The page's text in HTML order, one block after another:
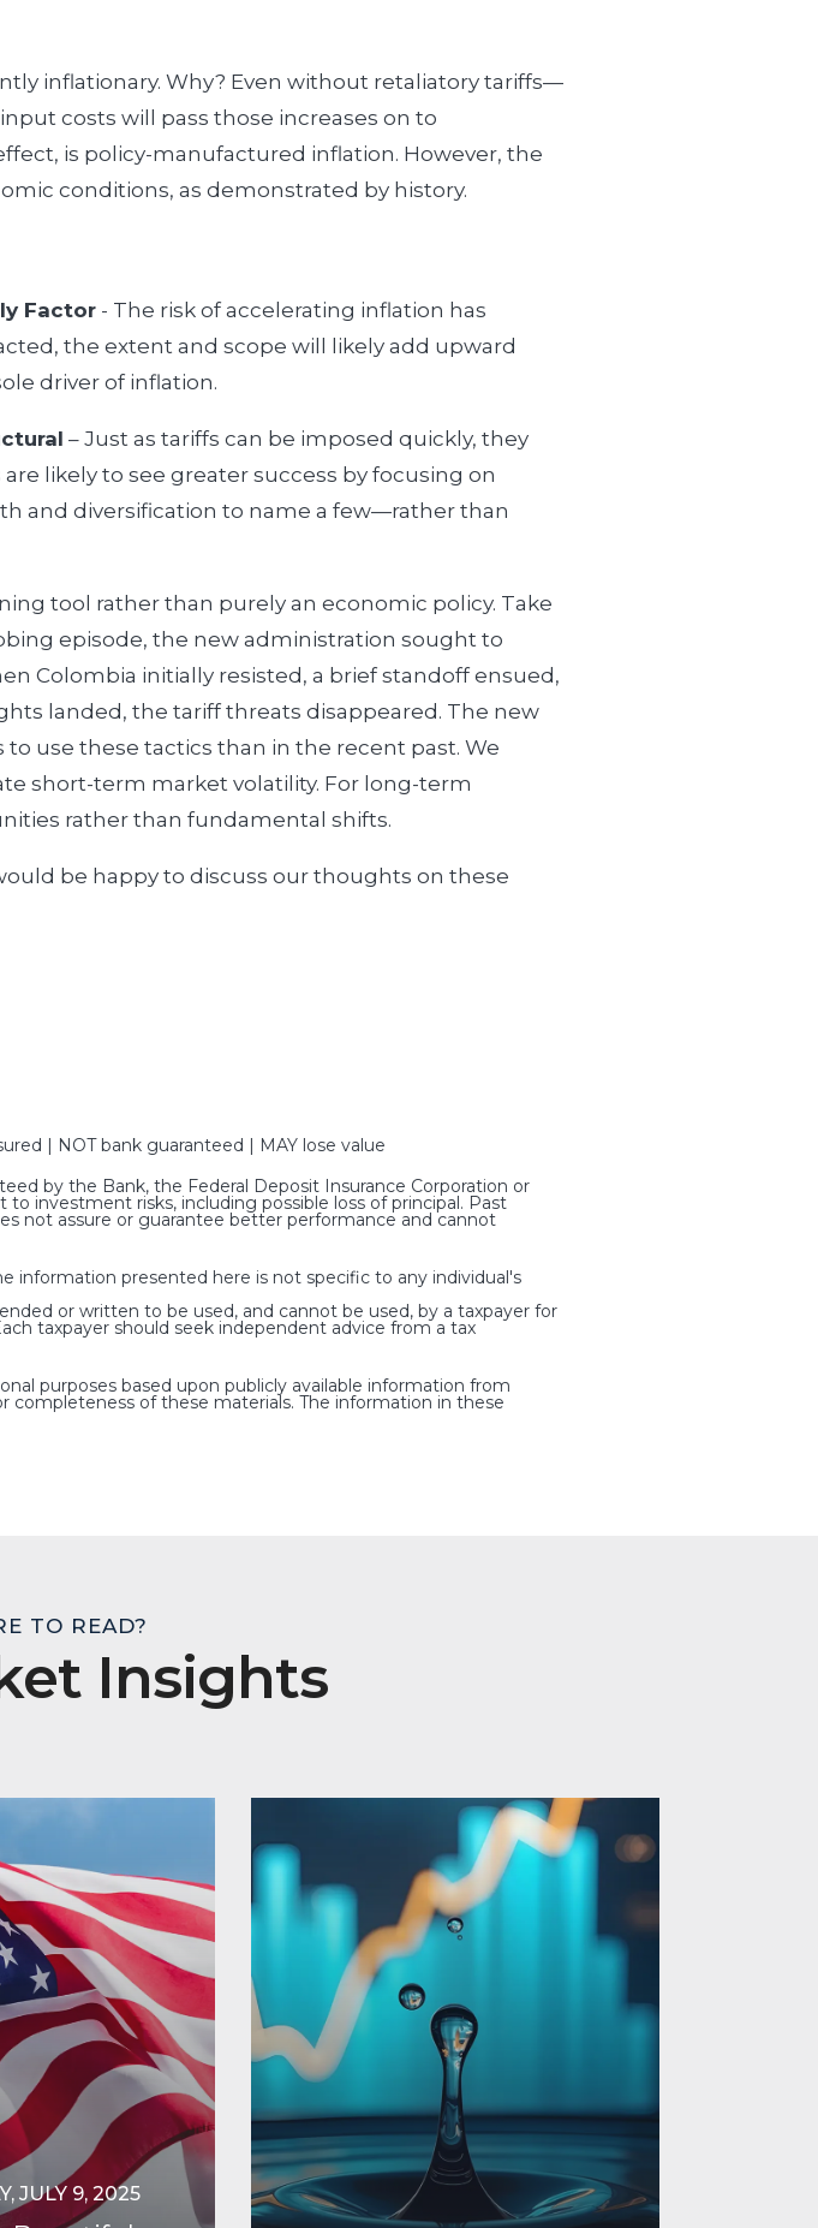
inflationary. Why? Even without retaliatory tariffs—
costs will pass those increases on to
is policy-manufactured inflation. However, the
conditions, as demonstrated by history.
Factor - The risk of accelerating inflation has
the extent and scope will likely add upward
driver of inflation.
– Just as tariffs can be imposed quickly, they
likely to see greater success by focusing on
and diversification to name a few—rather than
tool rather than purely an economic policy. Take
episode, the new administration sought to
Colombia initially resisted, a brief standoff ensued,
landed, the tariff threats disappeared. The new
use these tactics than in the recent past. We
short-term market volatility. For long-term
rather than fundamental shifts.
be happy to discuss our thoughts on these
| NOT bank guaranteed | MAY lose value
by the Bank, the Federal Deposit Insurance Corporation or
investment risks, including possible loss of principal. Past
not assure or guarantee better performance and cannot
information presented here is not specific to any individual's
or written to be used, and cannot be used, by a taxpayer for
taxpayer should seek independent advice from a tax
purposes based upon publicly available information from
completeness of these materials. The information in these
TO READ?
Insights
JULY 9, 2025